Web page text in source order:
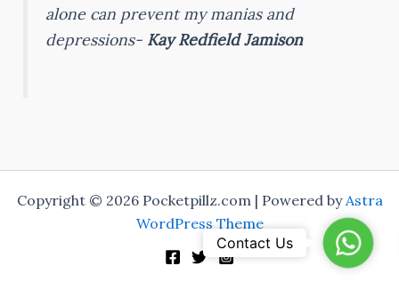
alone can prevent my manias and
depressions- Kay Redfield Jamison
Copyright © 2026 Pocketpillz.com | Powered byAstra
WordPress Theme
Contact Us